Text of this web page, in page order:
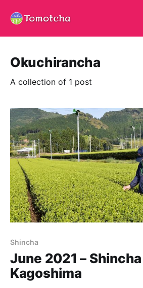
Okuchirancha
A collection of 1 post
Shincha
June 2021 –
Kagoshima